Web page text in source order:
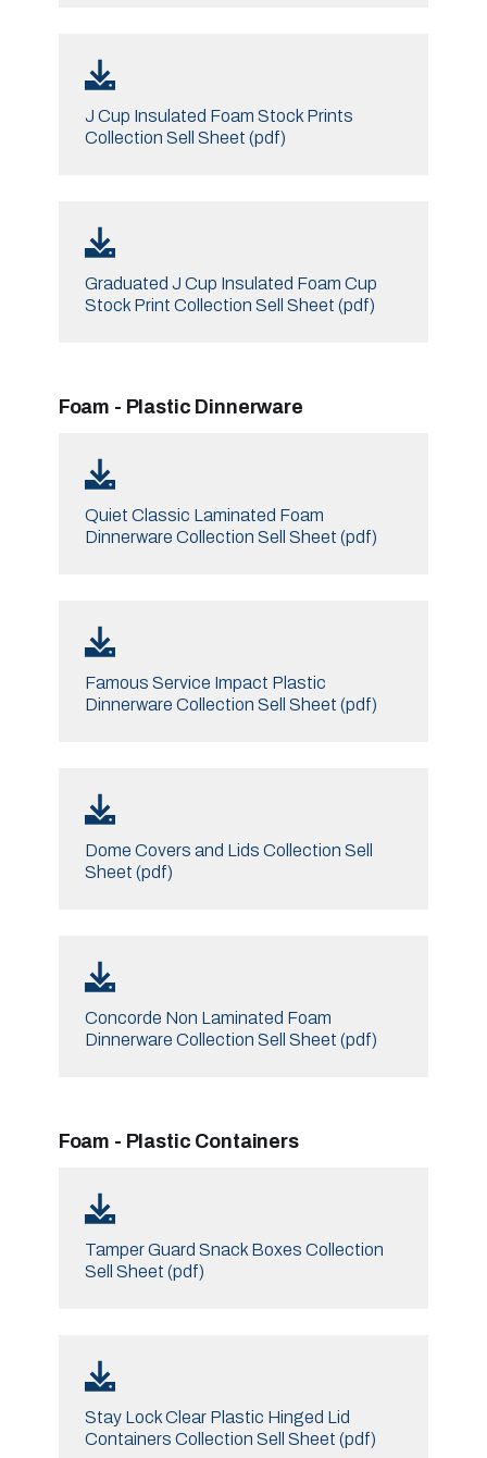
J Cup Insulated Foam Stock Prints
Collection Sell Sheet (pdf)
Graduated J Cup Insulated Foam Cup
Stock Print Collection Sell Sheet (pdf)
Foam - Plastic Dinnerware
Quiet Classic Laminated Foam
Dinnerware Collection Sell Sheet (pdf)
Famous Service Impact Plastic
Dinnerware Collection Sell Sheet (pdf)
Dome Covers and Lids Collection Sell
Sheet (pdf)
Concorde Non Laminated Foam
Dinnerware Collection Sell Sheet (pdf)
Foam - Plastic Containers
Tamper Guard Snack Boxes Collection
Sell Sheet (pdf)
Stay Lock Clear Plastic Hinged Lid
Containers Collection Sell Sheet (pdf)